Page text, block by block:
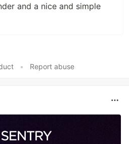
and a nice and simple
• Report abuse